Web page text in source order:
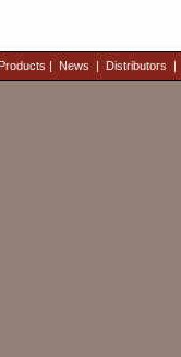
Products | News | Distributors